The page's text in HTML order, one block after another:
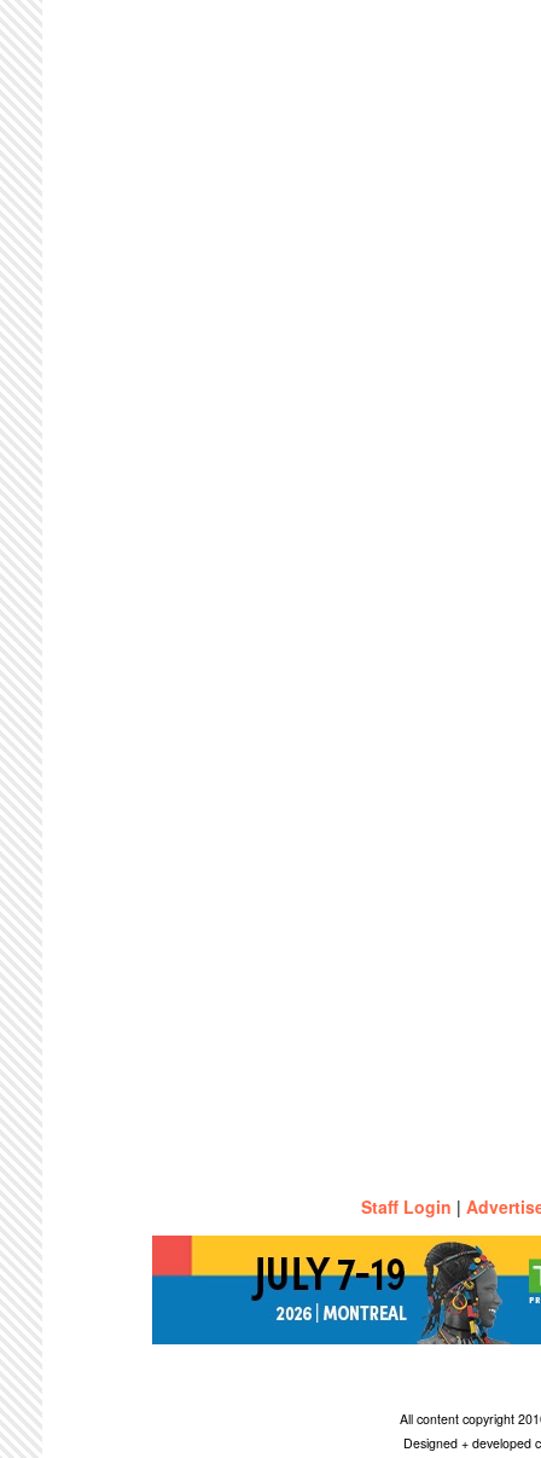
Staff Login |
All content copyright
Designed + developed